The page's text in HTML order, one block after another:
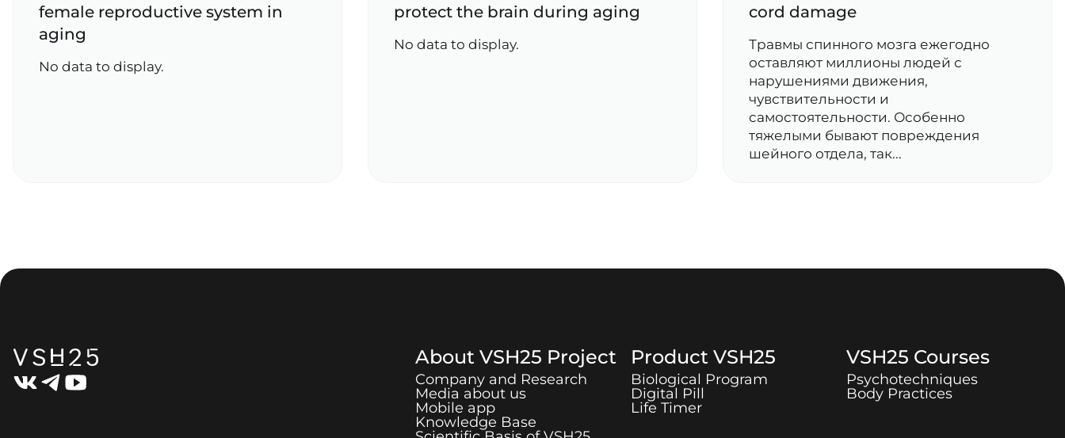
female reproductive system in
aging
No data to display.
protect the brain during aging
No data to display.
cord damage
Травмы спинного мозга ежегодно
оставляют миллионы людей с
нарушениями движения,
чувствительности и
самостоятельности. Особенно
тяжелыми бывают повреждения
шейного отдела, так...
About VSH25 Project
Company and Research
Media about us
Mobile app
Knowledge Base
Product VSH25
Biological Program
Digital Pill
Life Timer
VSH25 Courses
Psychotechniques
Body Practices